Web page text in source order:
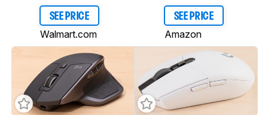
SEE PRICE
Walmart.com
SEE PRICE
Amazon